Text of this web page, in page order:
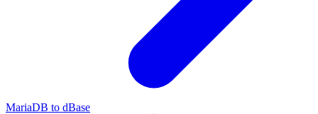
MariaDB to dBase